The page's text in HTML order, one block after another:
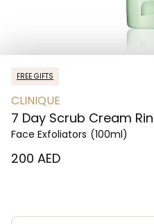
FREE GIFTS
CLINIQUE
7 Day Scrub Cream
Face Exfoliators (100ml)
⁦200⁩ AED